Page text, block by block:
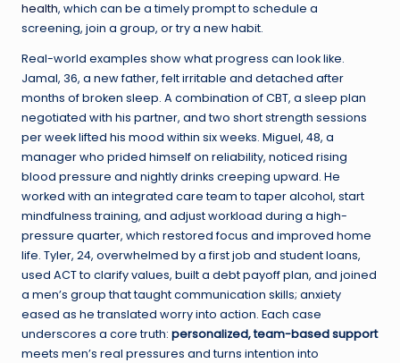
health, which can be a timely prompt to schedule a
screening, join a group, or try a new habit.
Real-world examples show what progress can look like.
Jamal, 36, a new father, felt irritable and detached after
months of broken sleep. A combination of CBT, a sleep plan
negotiated with his partner, and two short strength sessions
per week lifted his mood within six weeks. Miguel, 48, a
manager who prided himself on reliability, noticed rising
blood pressure and nightly drinks creeping upward. He
worked with an integrated care team to taper alcohol, start
mindfulness training, and adjust workload during a high-
pressure quarter, which restored focus and improved home
life. Tyler, 24, overwhelmed by a first job and student loans,
used ACT to clarify values, built a debt payoff plan, and joined
a men’s group that taught communication skills; anxiety
eased as he translated worry into action. Each case
underscores a core truth: personalized, team-based support
meets men’s real pressures and turns intention into